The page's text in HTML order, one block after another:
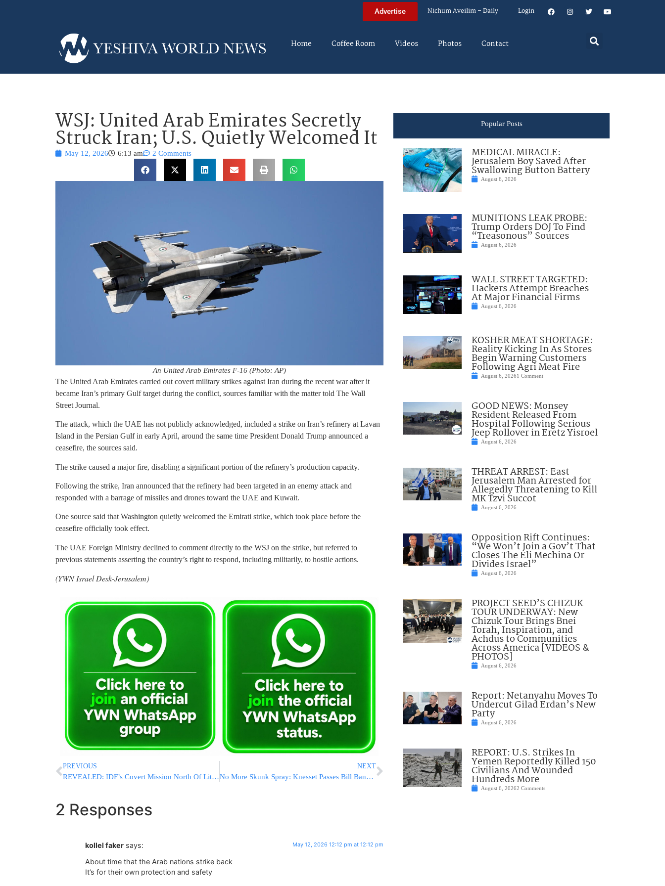
Advertise Nichum Aveilim – Daily Login
Home Coffee Room Videos Photos Contact
WSJ: United Arab Emirates Secretly
Struck Iran; U.S. Quietly Welcomed It
May 12, 2026 6:13 am 2 Comments
An United Arab Emirates F-16 (Photo: AP)
The United Arab Emirates carried out covert military strikes against Iran during the recent war after it
became Iran’s primary Gulf target during the conflict, sources familiar with the matter told The Wall
Street Journal.
The attack, which the UAE has not publicly acknowledged, included a strike on Iran’s refinery at Lavan
Island in the Persian Gulf in early April, around the same time President Donald Trump announced a
ceasefire, the sources said.
The strike caused a major fire, disabling a significant portion of the refinery’s production capacity.
Following the strike, Iran announced that the refinery had been targeted in an enemy attack and
responded with a barrage of missiles and drones toward the UAE and Kuwait.
One source said that Washington quietly welcomed the Emirati strike, which took place before the
ceasefire officially took effect.
The UAE Foreign Ministry declined to comment directly to the WSJ on the strike, but referred to
previous statements asserting the country’s right to respond, including militarily, to hostile actions.
(YWN Israel Desk-Jerusalem)
PREVIOUS
REVEALED: IDF’s Covert Mission North Of Litani River Deep In Lebanon, Intense Face-To-Face Battles
NEXT
No More Skunk Spray: Knesset Passes Bill Banning The Toxic Substance Used Exclusively In Israel
2 Responses
kollel faker says: May 12, 2026 12:12 pm at 12:12 pm
About time that the Arab nations strike back
It’s for their own protection and safety
Popular Posts
MEDICAL MIRACLE:
Jerusalem Boy Saved After
Swallowing Button Battery
August 6, 2026
MUNITIONS LEAK PROBE:
Trump Orders DOJ To Find
“Treasonous” Sources
August 6, 2026
WALL STREET TARGETED:
Hackers Attempt Breaches
At Major Financial Firms
August 6, 2026
KOSHER MEAT SHORTAGE:
Reality Kicking In As Stores
Begin Warning Customers
Following Agri Meat Fire
August 6, 20261 Comment
GOOD NEWS: Monsey
Resident Released From
Hospital Following Serious
Jeep Rollover in Eretz Yisroel
August 6, 2026
THREAT ARREST: East
Jerusalem Man Arrested for
Allegedly Threatening to Kill
MK Tzvi Succot
August 6, 2026
Opposition Rift Continues:
“We Won’t Join a Gov’t That
Closes The Eli Mechina Or
Divides Israel”
August 6, 2026
PROJECT SEED’S CHIZUK
TOUR UNDERWAY: New
Chizuk Tour Brings Bnei
Torah, Inspiration, and
Achdus to Communities
Across America [VIDEOS &
PHOTOS]
August 6, 2026
Report: Netanyahu Moves To
Undercut Gilad Erdan’s New
Party
August 6, 2026
REPORT: U.S. Strikes In
Yemen Reportedly Killed 150
Civilians And Wounded
Hundreds More
August 6, 20262 Comments